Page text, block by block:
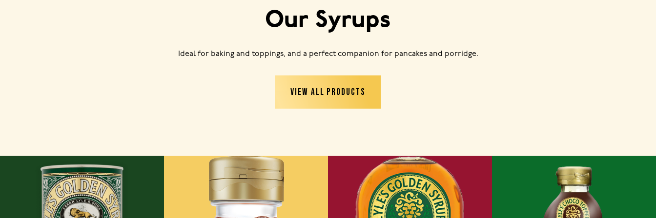
Our Syrups
Ideal for baking and toppings, and a perfect companion for pancakes and porridge.
VIEW ALL PRODUCTS